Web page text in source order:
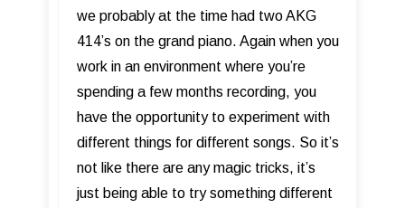
we probably at the time had two AKG
414’s on the grand piano. Again when you
work in an environment where you’re
spending a few months recording, you
have the opportunity to experiment with
different things for different songs. So it’s
not like there are any magic tricks, it’s
just being able to try something different